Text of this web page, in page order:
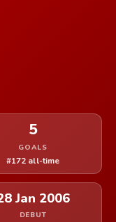
5
GOALS
#172 all-time
Jan 2006
DEBUT